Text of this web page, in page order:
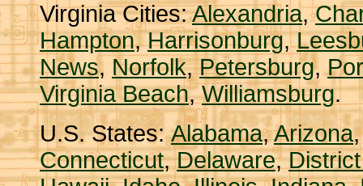
Virginia Cities:Alexandria,
Hampton,Harrisonburg,
News, Norfolk, Petersburg,
Virginia Beach,Williamsburg.
U.S. States:Alabama,Arizona
Connecticut,Delaware,